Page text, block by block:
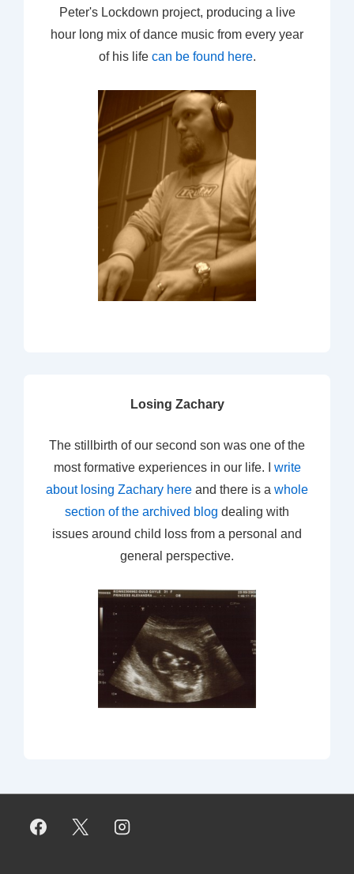
Peter's Lockdown project, producing a live
hour long mix of dance music from every year
of his life can be found here.
Losing Zachary
The stillbirth of our second son was one of the
most formative experiences in our life. I write
about losing Zachary here and there is a whole
section of the archived blog dealing with
issues around child loss from a personal and
general perspective.